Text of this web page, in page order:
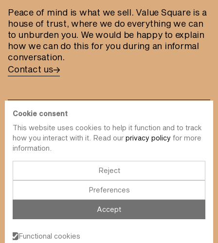
Peace of mind is what we sell. Value Square is a
house of trust, where we do everything we can
to unburden you. We would be happy to explain
how we can do this for you during an informal
conversation.
Contact us
info@value-square.be
DBI
About us
Contact
Simulator
Newsletter
Value Square N.V.
Cookie consent
This website uses cookies to help it function and to track
how you interact with it. Read our privacy policy for more
information.
Reject
Preferences
Accept
Functional cookies